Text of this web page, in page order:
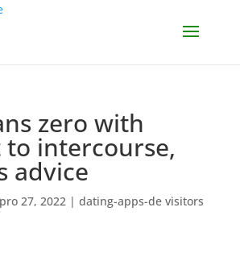
zero with
to intercourse,
advice
pro 27, 2022| dating-apps-de visitors